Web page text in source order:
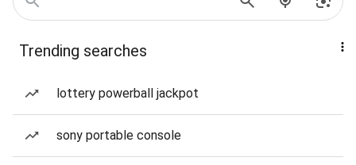
Trending searches
lottery powerball jackpot
sony portable console